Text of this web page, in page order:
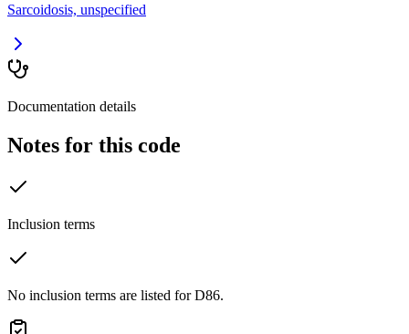
Sarcoidosis, unspecified
Documentation details
Notes for this code
Inclusion terms
No inclusion terms are listed for D86.